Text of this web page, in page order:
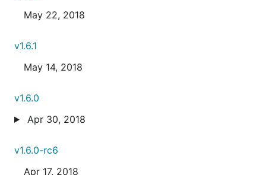
May 22, 2018
v1.6.1
May 14, 2018
v1.6.0
Apr 30, 2018
v1.6.0-rc6
Apr 17, 2018